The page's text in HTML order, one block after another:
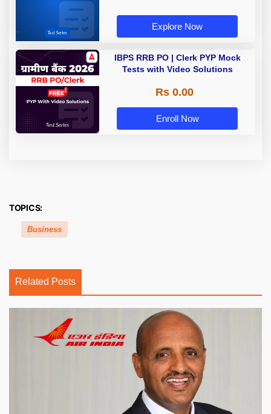
Explore Now
IBPS RRB PO | Clerk PYP Mock
Tests with Video Solutions
Rs 0.00
Enroll Now
TOPICS:
Business
Related Posts